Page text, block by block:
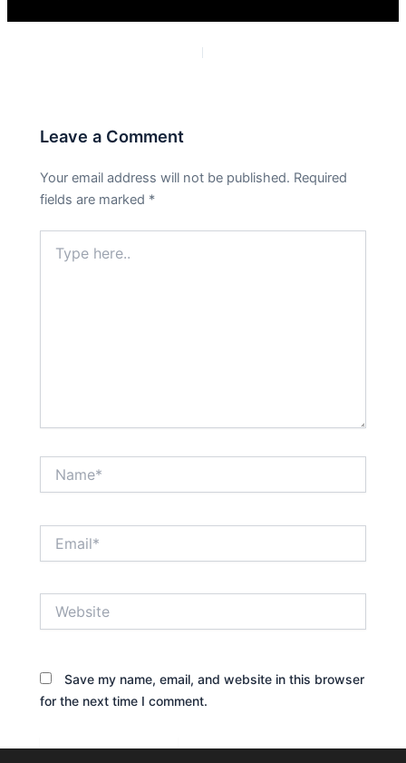
Leave a Comment
Your email address will not be published. Required
fields are marked *
here..
Save my name, email, and website in this browser
for the next time I comment.